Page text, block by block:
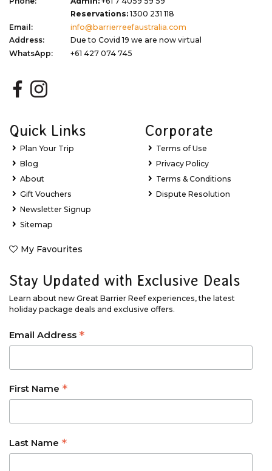
Reservations:1300 231 118
Email:
info@barrierreefaustralia.com
Address:
Due to Covid 19 we are now virtual
WhatsApp:
+61 427 074 745
Quick Links
Plan Your Trip
Blog
About
Gift Vouchers
Newsletter Signup
Sitemap
My Favourites
Corporate
Terms of Use
Privacy Policy
Terms & Conditions
Dispute Resolution
Stay Updated with Exclusive Deals
Learn about new Great Barrier Reef experiences, the latest
holiday package deals and exclusive offers.
Email Address *
First Name *
Last Name *